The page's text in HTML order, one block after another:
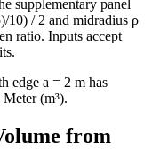
supplementary panel
10) / 2 and midradius ρ
ratio. Inputs accept
edge a = 2 m has
(m³).
from